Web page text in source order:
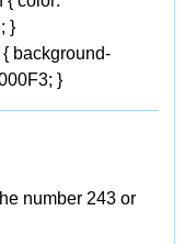
}
background-
}
number 243 or